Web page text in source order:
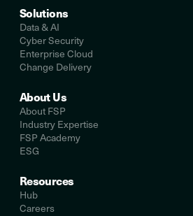
Solutions
Data & AI
Cyber Security
Enterprise Cloud
Change Delivery
About Us
About FSP
Industry Expertise
FSP Academy
ESG
Resources
Hub
Careers